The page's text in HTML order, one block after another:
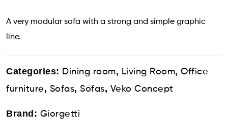
A very modular sofa with a strong and simple graphic
line.
Categories: Dining room, Living Room, Office
furniture, Sofas, Sofas, Veko Concept
Brand: Giorgetti